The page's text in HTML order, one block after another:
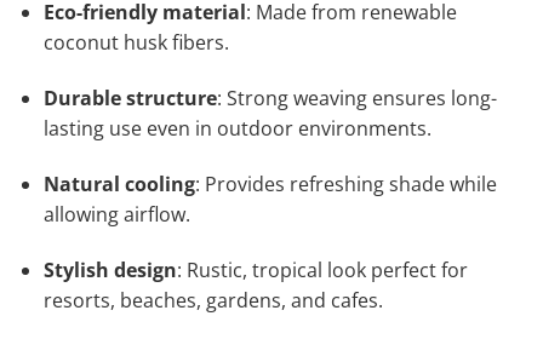
Eco-friendly material: Made from renewable
coconut husk fibers.
Durable structure: Strong weaving ensures long-
lasting use even in outdoor environments.
Natural cooling: Provides refreshing shade while
allowing airflow.
Stylish design: Rustic, tropical look perfect for
resorts, beaches, gardens, and cafes.